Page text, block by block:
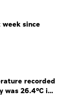
since
recorded
was 26.4°C in